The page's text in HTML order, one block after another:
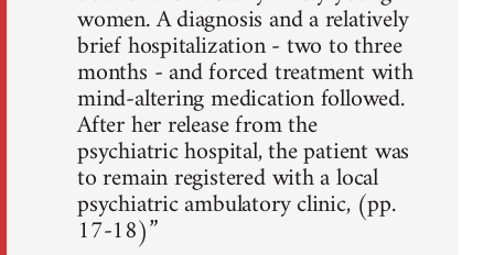
women. A diagnosis and a relatively
brief hospitalization - two to three
months - and forced treatment with
mind-altering medication followed.
After her release from the
psychiatric hospital, the patient was
to remain registered with a local
psychiatric ambulatory clinic, (pp.
17-18)”